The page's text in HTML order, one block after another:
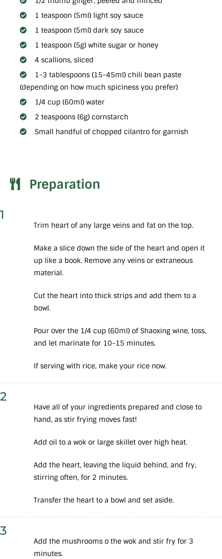
1 teaspoon (5ml) light soy sauce
1 teaspoon (5ml) dark soy sauce
1 teaspoon (5g) white sugar or honey
4 scallions, sliced
1-3 tablespoons (15-45ml) chili bean paste
(depending on how much spiciness you prefer)
1/4 cup (60ml) water
2 teaspoons (6g) cornstarch
Small handful of chopped cilantro for garnish
Preparation
1
Trim heart of any large veins and fat on the top.
Make a slice down the side of the heart and open it
up like a book. Remove any veins or extraneous
material.
Cut the heart into thick strips and add them to a
bowl.
Pour over the 1/4 cup (60ml) of Shaoxing wine, toss,
and let marinate for 10-15 minutes.
If serving with rice, make your rice now.
2
Have all of your ingredients prepared and close to
hand, as stir frying moves fast!
Add oil to a wok or large skillet over high heat.
Add the heart, leaving the liquid behind, and fry,
stirring often, for 2 minutes.
Transfer the heart to a bowl and set aside.
3
Add the mushrooms o the wok and stir fry for 3
minutes.